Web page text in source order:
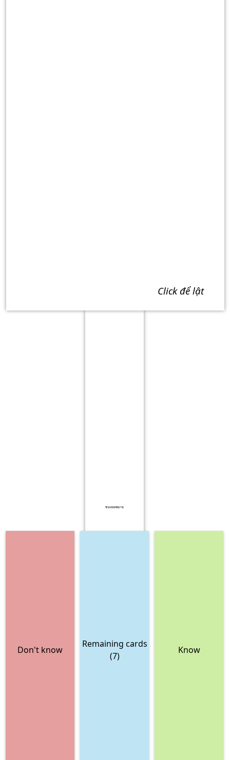
click để lật
Don't know
ซองจดหมาย
Remaining cards
(7)
Know